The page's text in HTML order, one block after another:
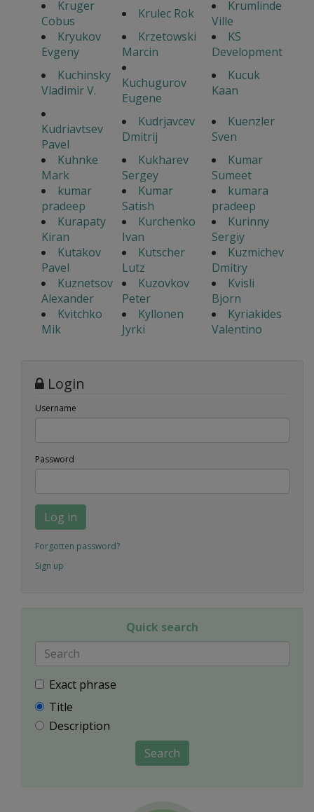
Kruger
Cobus
Krulec Rok
Krumlinde
Ville
Kryukov
Evgeny
Krzetowski
Marcin
KS
Development
Kuchinsky
Vladimir V.
Kuchugurov
Eugene
Kucuk
Kaan
Kudriavtsev
Pavel
Kudrjavcev
Dmitrij
Kuenzler
Sven
Kuhnke
Mark
Kukharev
Sergey
Kumar
Sumeet
kumar
pradeep
Kumar
Satish
kumara
pradeep
Kurapaty
Kiran
Kurchenko
Ivan
Kurinny
Sergiy
Kutakov
Pavel
Kutscher
Lutz
Kuzmichev
Dmitry
Kuznetsov
Alexander
Kuzovkov
Peter
Kvisli
Bjorn
Kvitchko
Mik
Kyllonen
Jyrki
Kyriakides
Valentino
Login
Username
Password
Log in
Forgotten password?
Sign up
Quick search
Exact phrase
Title
Description
Search